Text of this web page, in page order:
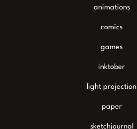
animations
comics
games
inktober
light projection
paper
sketchjournal